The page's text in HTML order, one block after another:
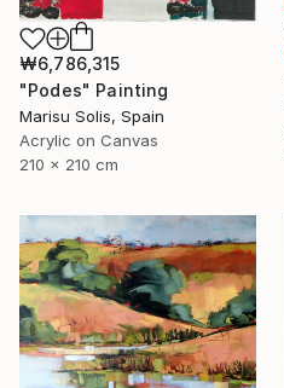
₩6,786,315
"Podes" Painting
Marisu Solis, Spain
Acrylic on Canvas
210 x 210 cm